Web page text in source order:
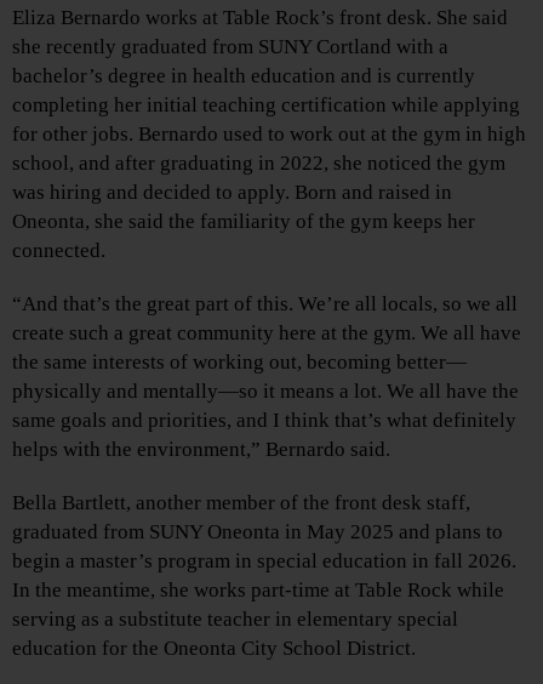
Eliza Bernardo works at Table Rock’s front desk. She said
she recently graduated from SUNY Cortland with a
bachelor’s degree in health education and is currently
completing her initial teaching certification while applying
for other jobs. Bernardo used to work out at the gym in high
school, and after graduating in 2022, she noticed the gym
was hiring and decided to apply. Born and raised in
Oneonta, she said the familiarity of the gym keeps her
connected.
“And that’s the great part of this. We’re all locals, so we all
create such a great community here at the gym. We all have
the same interests of working out, becoming better—
physically and mentally—so it means a lot. We all have the
same goals and priorities, and I think that’s what definitely
helps with the environment,” Bernardo said.
Bella Bartlett, another member of the front desk staff,
graduated from SUNY Oneonta in May 2025 and plans to
begin a master’s program in special education in fall 2026.
In the meantime, she works part-time at Table Rock while
serving as a substitute teacher in elementary special
education for the Oneonta City School District.